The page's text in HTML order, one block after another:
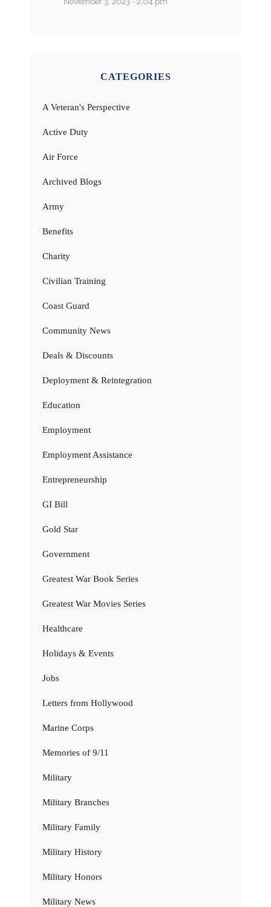
CATEGORIES
A Veteran's Perspective
Active Duty
Air Force
Archived Blogs
Army
Benefits
Charity
Civilian Training
Coast Guard
Community News
Deals & Discounts
Deployment & Reintegration
Education
Employment
Employment Assistance
Entrepreneurship
GI Bill
Gold Star
Government
Greatest War Book Series
Greatest War Movies Series
Healthcare
Holidays & Events
Jobs
Letters from Hollywood
Marine Corps
Memories of 9/11
Military
Military Branches
Military Family
Military History
Military Honors
Military News